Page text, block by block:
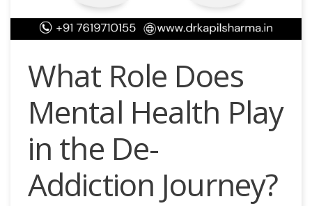
What Role Does
Mental Health Play
in the De-
Addiction Journey?